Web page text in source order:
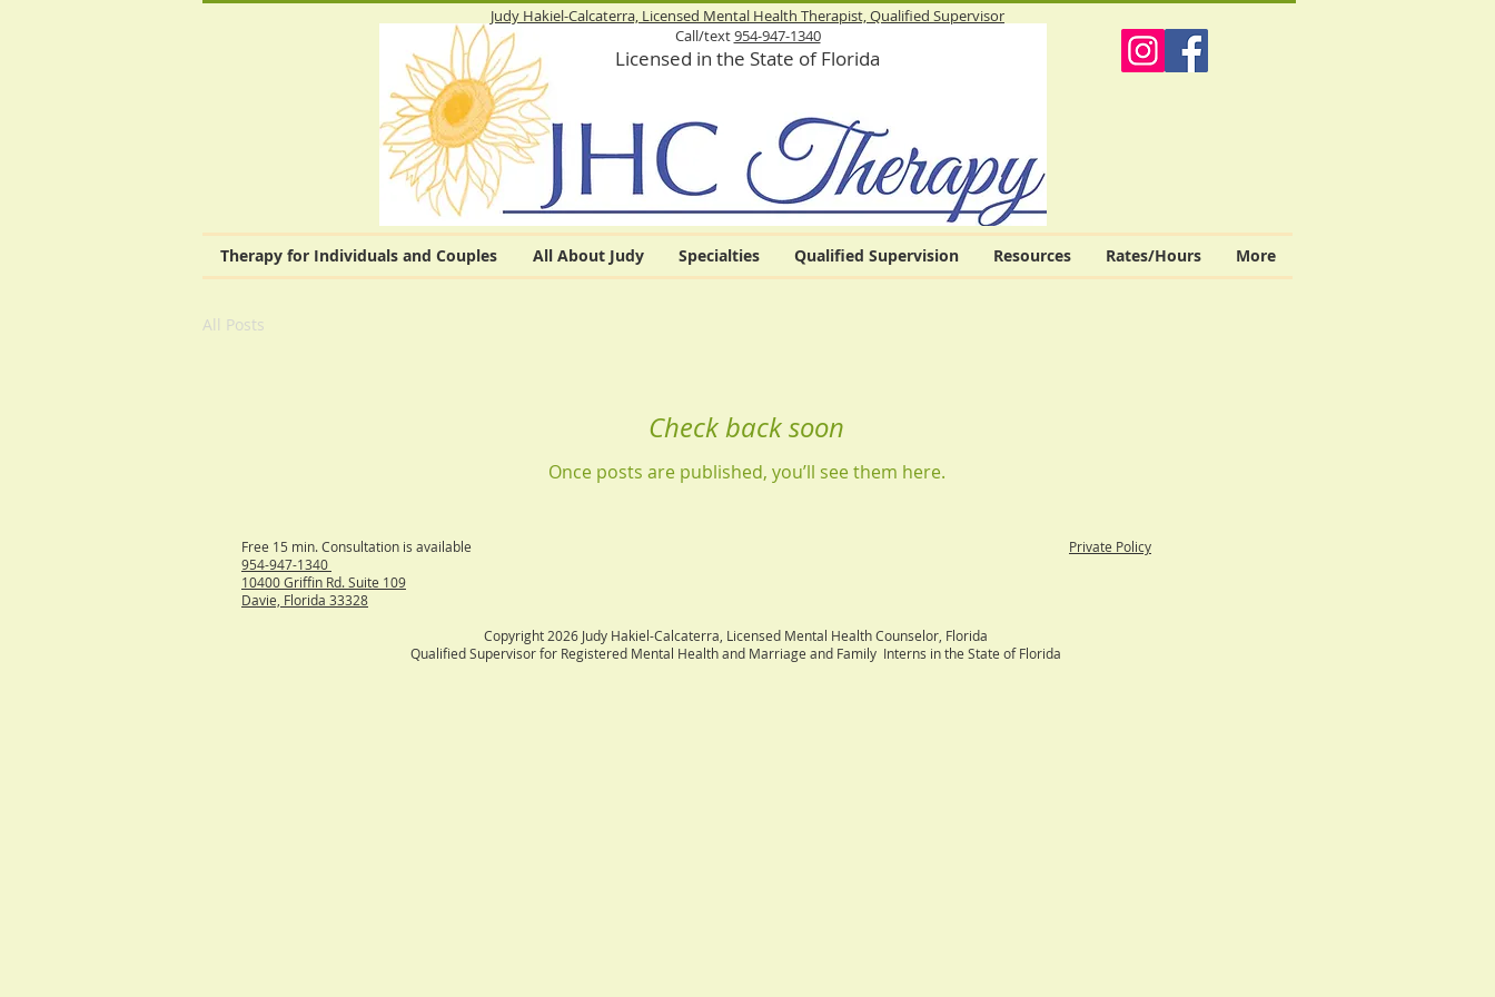
Judy Hakiel-Calcaterra, Licensed Mental Health Therapist,Qualified Supervisor
Call/text954-947-1340
Licensed in the State of Florida
Therapy for Individuals and Couples All About Judy Specialties Qualified Supervision Resources Rates/Hours More
All Posts
Check back soon
Once posts are published, you’ll see them here.
Free 15 min. Consultation is available Private Policy
954-947-1340
10400 Griffin Rd. Suite 109
Davie, Florida 33328
Copyright 2026 Judy Hakiel-Calcaterra, Licensed Mental Health Counselor, Florida
Qualified Supervisor for Registered Mental Health and Marriage and Family Interns in the State of Florida